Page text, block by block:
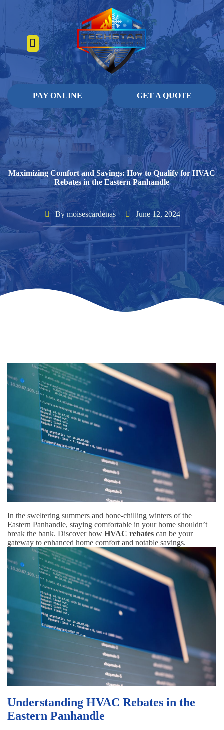
PAY ONLINE GET A QUOTE
Maximizing Comfort and Savings: How to Qualify for HVAC
Rebates in the Eastern Panhandle
By moisescardenas June 12, 2024
In the sweltering summers and bone-chilling winters of the
Eastern Panhandle, staying comfortable in your home shouldn’t
break the bank. Discover how HVAC rebates can be your
gateway to enhanced home comfort and notable savings.
Understanding HVAC Rebates in the
Eastern Panhandle